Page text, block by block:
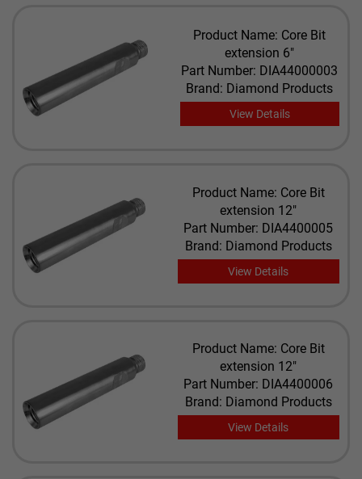
Product Name: Core Bit
extension 6"
Part Number: DIA44000003
Brand: Diamond Products
View Details
Product Name: Core Bit
extension 12"
Part Number: DIA4400005
Brand: Diamond Products
View Details
Product Name: Core Bit
extension 12"
Part Number: DIA4400006
Brand: Diamond Products
View Details